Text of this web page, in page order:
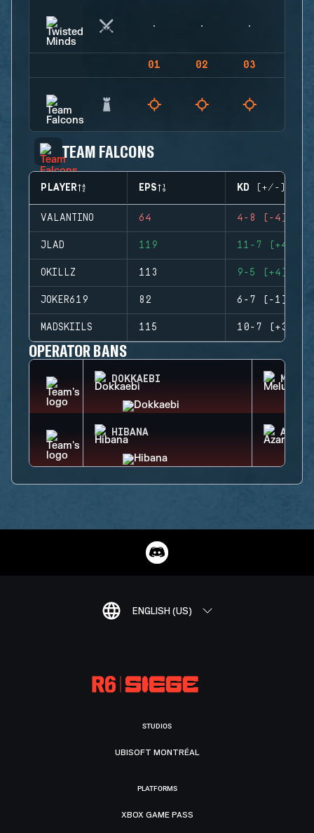
01 02 03
TEAM FALCONS
PLAYER EPS KD (+/-)
VALANTINO 64 4-8 (-4)
JLAD 119 11-7 (+4)
OKILLZ 113 9-5 (+4)
JOKER619 82 6-7 (-1)
MADSKIILS 115 10-7 (+3)
OPERATOR BANS
DOKKAEBI
HIBANA AZAMI
ENGLISH (US)
STUDIOS
UBISOFT MONTRÉAL
PLATFORMS
XBOX GAME PASS